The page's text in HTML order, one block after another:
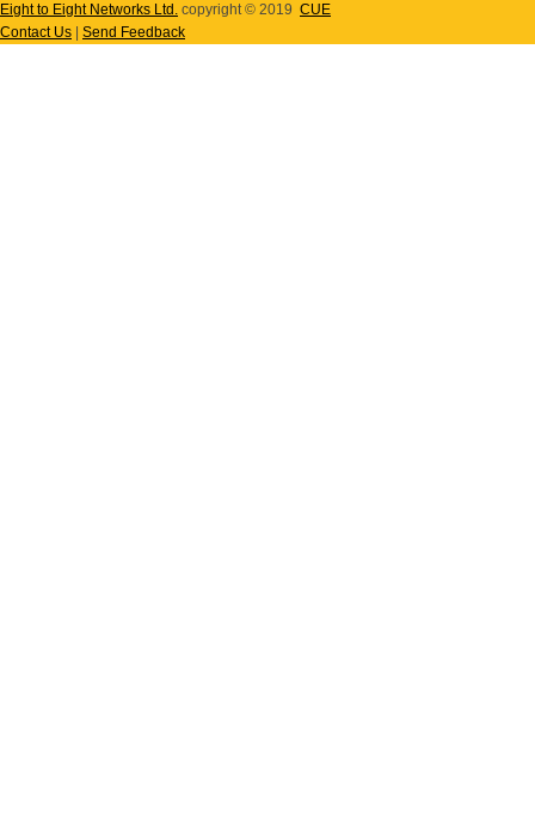
Eight to Eight Networks Ltd. copyright © 2019 CUE
Contact Us
Send Feedback